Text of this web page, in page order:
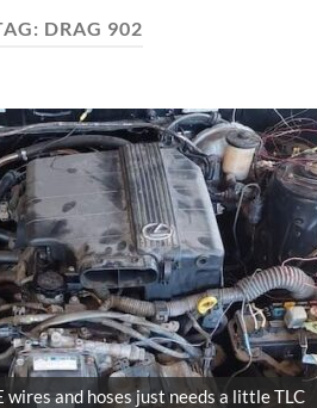
DRAG 902
wires and hoses just needs a little TLC